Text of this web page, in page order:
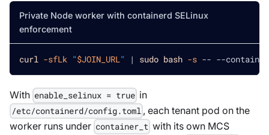
Private Node worker with containerd SELinux
enforcement
curl -sfLk "$JOIN_URL" | sudo bash -s -- --
With enable_selinux = true in
/etc/containerd/config.toml , each tenant pod on the
worker runs under container_t with its own MCS